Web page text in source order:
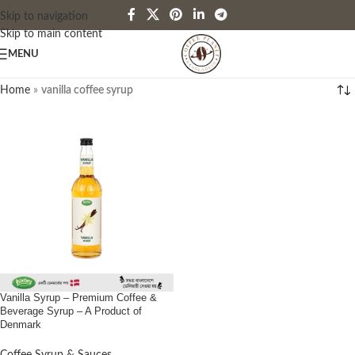
Skip to navigation
Skip to main content
MENU
Home » vanilla coffee syrup
Vanilla Syrup – Premium Coffee &
Beverage Syrup – A Product of
Denmark